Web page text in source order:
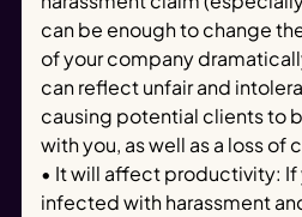
can be enough to change
of your company
can reflect unfair and
causing potential clients to
with you, as well as a loss of
• It will affect productivity: If
infected with harassment